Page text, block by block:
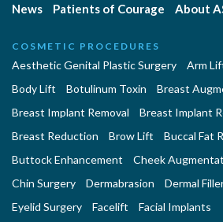
News
Patients of Courage About
COSMETIC PROCEDURES
Aesthetic Genital Plastic Surgery Arm
Body Lift
Botulinum Toxin
Breast
Breast Implant Removal
Breast Implant
Breast Reduction
Brow Lift
Buccal Fat
Buttock Enhancement
Cheek
Chin Surgery
Dermabrasion Dermal
Eyelid Surgery
Facelift
Facial Implants